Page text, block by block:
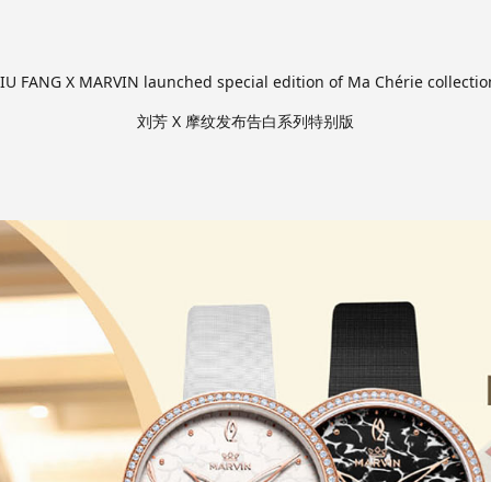
FANG X MARVIN launched special edition of Ma Chérie
刘芳 X 摩纹发布告白系列特别版